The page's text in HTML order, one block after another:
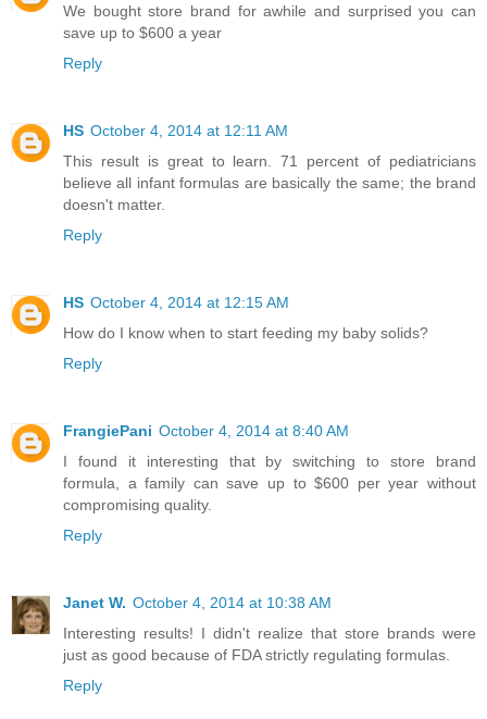
We bought store brand for awhile and surprised you can
save up to $600 a year
Reply
HS October 4, 2014 at 12:11 AM
This result is great to learn. 71 percent of pediatricians
believe all infant formulas are basically the same; the brand
doesn't matter.
Reply
HS October 4, 2014 at 12:15 AM
How do I know when to start feeding my baby solids?
Reply
FrangiePani October 4, 2014 at 8:40 AM
I found it interesting that by switching to store brand
formula, a family can save up to $600 per year without
compromising quality.
Reply
Janet W. October 4, 2014 at 10:38 AM
Interesting results! I didn't realize that store brands were
just as good because of FDA strictly regulating formulas.
Reply